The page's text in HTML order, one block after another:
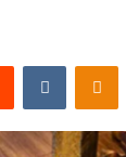
Reddit VKontakte